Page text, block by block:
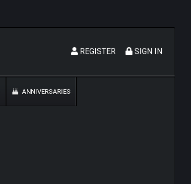
SIGN IN
REGISTER
ANNIVERSARIES